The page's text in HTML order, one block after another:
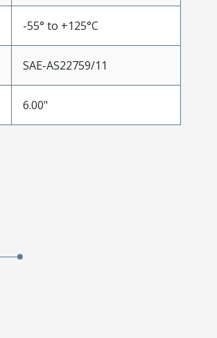
-55° to +125°C
SAE-AS22759/11
6.00"